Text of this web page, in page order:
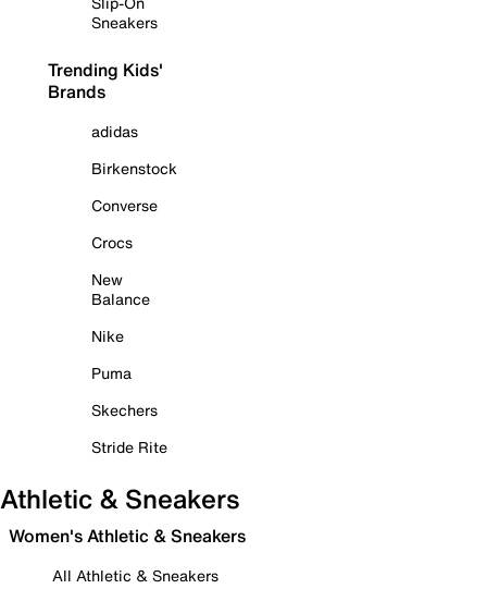
Sneakers
Trending Kids'
Brands
adidas
Birkenstock
Converse
Crocs
New
Balance
Nike
Puma
Skechers
Stride Rite
Athletic & Sneakers
Women's Athletic & Sneakers
All Athletic & Sneakers